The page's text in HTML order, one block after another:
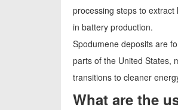
processing steps to
in battery production.
Spodumene deposits are
parts of the United States,
transitions to cleaner
What are the